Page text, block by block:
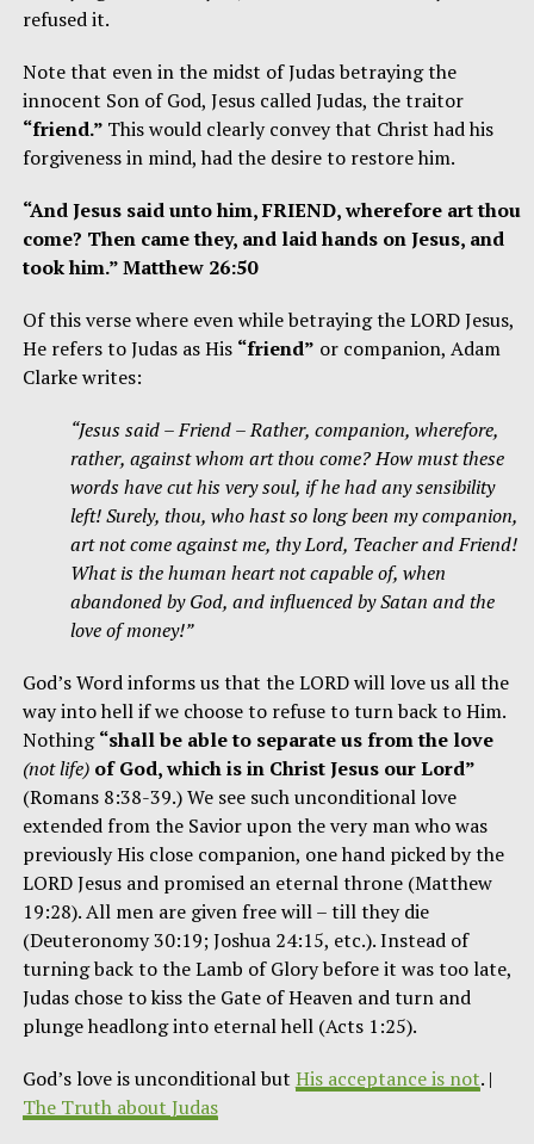
refused it.
Note that even in the midst of Judas betraying the
innocent Son of God, Jesus called Judas, the traitor
“friend.” This would clearly convey that Christ had his
forgiveness in mind, had the desire to restore him.
“And Jesus said unto him, FRIEND, wherefore art thou
come? Then came they, and laid hands on Jesus, and
took him.” Matthew 26:50
Of this verse where even while betraying the LORD Jesus,
He refers to Judas as His “friend” or companion, Adam
Clarke writes:
“Jesus said – Friend – Rather, companion, wherefore,
rather, against whom art thou come? How must these
words have cut his very soul, if he had any sensibility
left! Surely, thou, who hast so long been my companion,
art not come against me, thy Lord, Teacher and Friend!
What is the human heart not capable of, when
abandoned by God, and influenced by Satan and the
love of money!”
God’s Word informs us that the LORD will love us all the
way into hell if we choose to refuse to turn back to Him.
Nothing“shall be able to separate us from the love
(not life) of God, which is in Christ Jesus our Lord”
(Romans 8:38-39.) We see such unconditional love
extended from the Savior upon the very man who was
previously His close companion, one hand picked by the
LORD Jesus and promised an eternal throne (Matthew
19:28). All men are given free will – till they die
(Deuteronomy 30:19; Joshua 24:15, etc.). Instead of
turning back to the Lamb of Glory before it was too late,
Judas chose to kiss the Gate of Heaven and turn and
plunge headlong into eternal hell (Acts 1:25).
God’s love is unconditional but His acceptance is not. |
The Truth about Judas